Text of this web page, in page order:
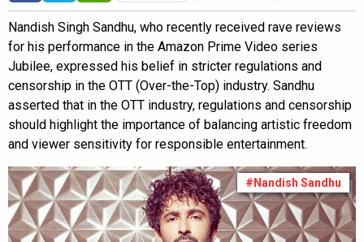
Nandish Singh Sandhu, who recently received rave reviews
for his performance in the Amazon Prime Video series
Jubilee, expressed his belief in stricter regulations and
censorship in the OTT (Over-the-Top) industry. Sandhu
asserted that in the OTT industry, regulations and censorship
should highlight the importance of balancing artistic freedom
and viewer sensitivity for responsible entertainment.
#Nandish Sandhu